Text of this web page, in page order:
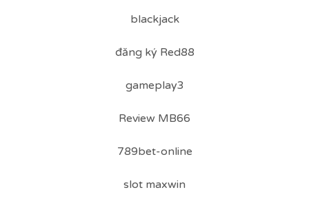
blackjack
đăng ký Red88
gameplay3
Review MB66
789bet-online
slot maxwin